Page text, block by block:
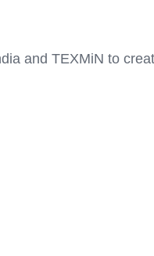
and TEXMiN to